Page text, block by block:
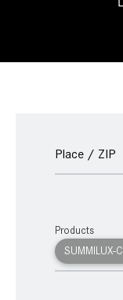
SUMMILUX-C
Products